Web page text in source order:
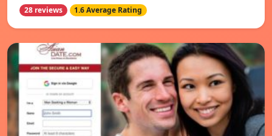
28 reviews 1.6 Average Rating